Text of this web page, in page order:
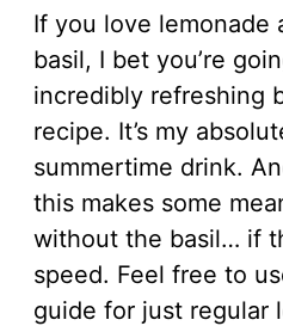
If you love lemonade
basil, I bet you’re
incredibly refreshing
recipe. It’s my
summertime drink.
this makes some
without the basil… if
speed. Feel free to
guide for just regular